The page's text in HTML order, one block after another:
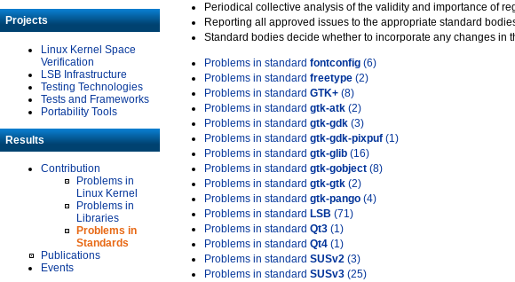
Projects
Linux Kernel Space
Verification
LSB Infrastructure
Testing Technologies
Tests and Frameworks
Portability Tools
Results
Contribution
Problems in
Linux Kernel
Problems in
Libraries
Problems in
Standards
Publications
Events
Periodical collective analysis of the validity and importance of
Reporting all approved issues to the appropriate standard
Standard bodies decide whether to incorporate any changes in
Problems in standard fontconfig (6)
Problems in standard freetype (2)
Problems in standard GTK+ (8)
Problems in standard gtk-atk (2)
Problems in standard gtk-gdk (3)
Problems in standard gtk-gdk-pixpuf (1)
Problems in standard gtk-glib (16)
Problems in standard gtk-gobject (8)
Problems in standard gtk-gtk (2)
Problems in standard gtk-pango (4)
Problems in standard LSB (71)
Problems in standard Qt3 (1)
Problems in standard Qt4 (1)
Problems in standard SUSv2 (3)
Problems in standard SUSv3 (25)